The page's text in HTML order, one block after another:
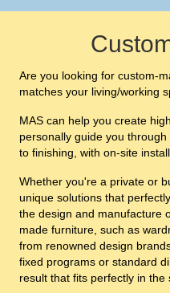
Are you looking for custom-
matches your living/working
MAS can help you create
personally guide you
to finishing, with on-site
Whether you're a private or
unique solutions that
the design and manufacture
made furniture, such as
from renowned design
fixed programs or standard
result that fits perfectly in the